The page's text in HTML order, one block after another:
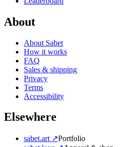
About
About Sabet
How it works
FAQ
Sales & shipping
Privacy
Terms
Accessibility
Elsewhere
sabet.art ↗Portfolio